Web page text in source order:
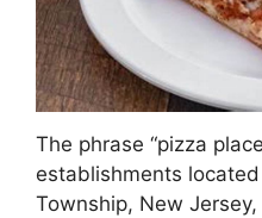
The phrase “pizza
establishments
Township, New